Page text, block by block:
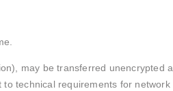
may be transferred unencrypted
technical requirements for